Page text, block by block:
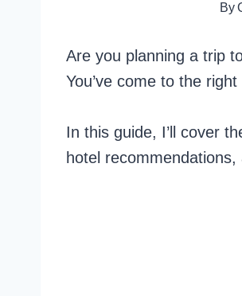
By
Are you planning a trip
You’ve come to the right
In this guide, I’ll cover
hotel recommendations,